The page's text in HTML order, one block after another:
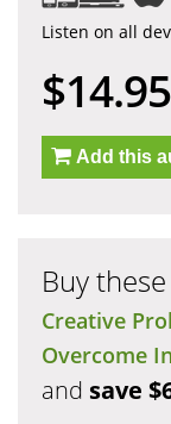
Listen on all
$14.95
Add this
Buy
Creative
Overcome
and save